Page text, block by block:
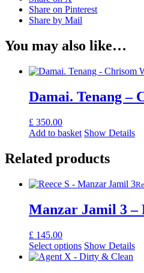
Share on Pinterest
Share by Mail
You may also like…
Damai. Tenang –
£ 350.00
Add to basket Show Details
Related products
Manzar Jamil 3 –
£ 145.00
Select options Show Details